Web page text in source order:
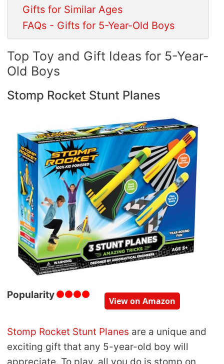
Gifts for Similar Ages
FAQs - Gifts for 5-Year-Old Boys
Top Toy and Gift Ideas for 5-Year-
Old Boys
Stomp Rocket Stunt Planes
Popularity
View on Amazon
Stomp Rocket Stunt Planes are a unique and
exciting gift that any 5-year-old boy will